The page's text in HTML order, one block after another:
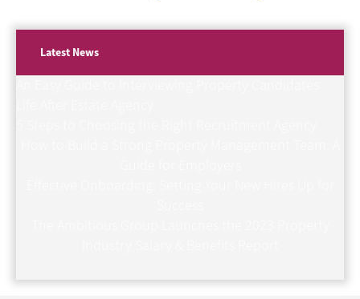
Latest News